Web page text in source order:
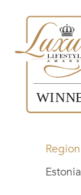
Region
Estonia